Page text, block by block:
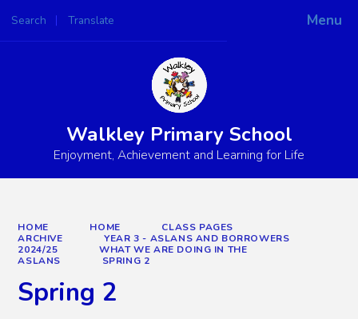
Menu
Search Translate
Powered by
Walkley Primary School
Enjoyment, Achievement and Learning for Life
HOME HOME
CLASS PAGES
ARCHIVE
YEAR 3 - ASLANS AND BORROWERS
2024/25
WHAT WE ARE DOING IN THE
ASLANS
SPRING 2
Spring 2